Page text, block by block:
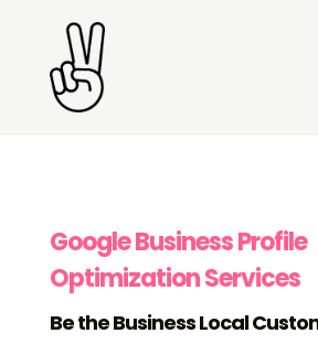
Google Business Profile
Optimization Services
Be the Business Local